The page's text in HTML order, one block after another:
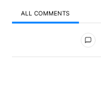
ALL COMMENTS
All Comments